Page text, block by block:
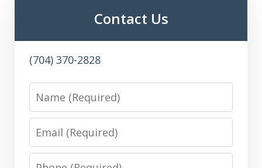
Contact Us
(704) 370-2828
Name
Email
Phone